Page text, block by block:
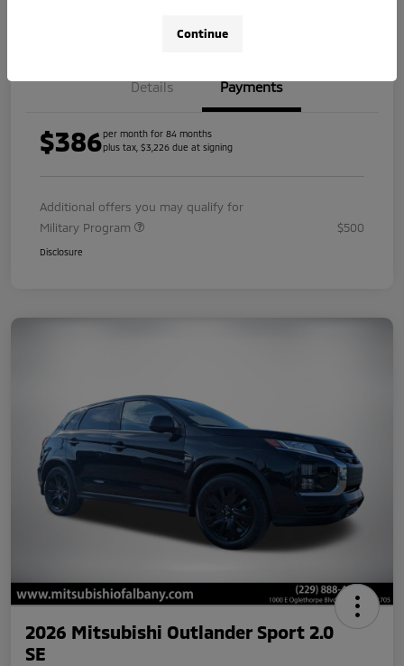
Details Payments
$386per month for 84 months
plus tax, $3,226 due at signing
Additional offers you may qualify for
Military Program
$500
Disclosure
2026 Mitsubishi Outlander Sport 2.0
SE
Continue